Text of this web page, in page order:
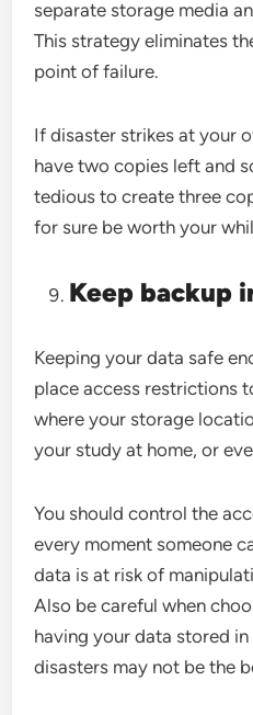
separate storage media
This strategy eliminates
point of failure.
If disaster strikes at your
have two copies left and
tedious to create three
for sure be worth your
Keep backup
Keeping your data safe
place access restrictions
where your storage
your study at home, or
You should control the
every moment someone
data is at risk of
Also be careful when
having your data stored
disasters may not be the